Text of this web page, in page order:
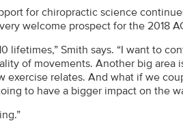
for chiropractic science
welcome prospect for the 2018
lifetimes,” Smith says. “I want to
of movements. Another big area
exercise relates. And what if we
to have a bigger impact on the